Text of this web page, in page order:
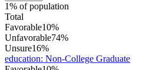
1% of population
Total
Favorable10%
Unfavorable74%
Unsure16%
education: Non-College Graduate